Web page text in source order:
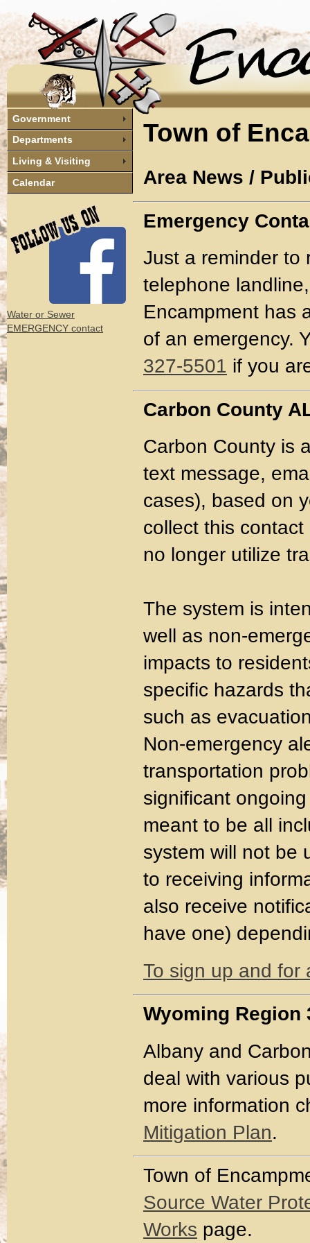
Government
Departments
Living & Visiting
Calendar
Water or Sewer
EMERGENCY contact
Town of
Area News /
Emergency
Just a reminder to
telephone
Encampment has
of an emergency.
327-5501 if you
Carbon County
Carbon County is
text message,
cases), based on
collect this
no longer utilize
The system is
well as non-
impacts to
specific hazards
such as
Non-emergency
transportation
significant
meant to be all
system will not be
to receiving
also receive
have one)
To sign up and for
Wyoming Region
Albany and
deal with various
more information
Mitigation Plan.
Town of
Source Water
Works page.